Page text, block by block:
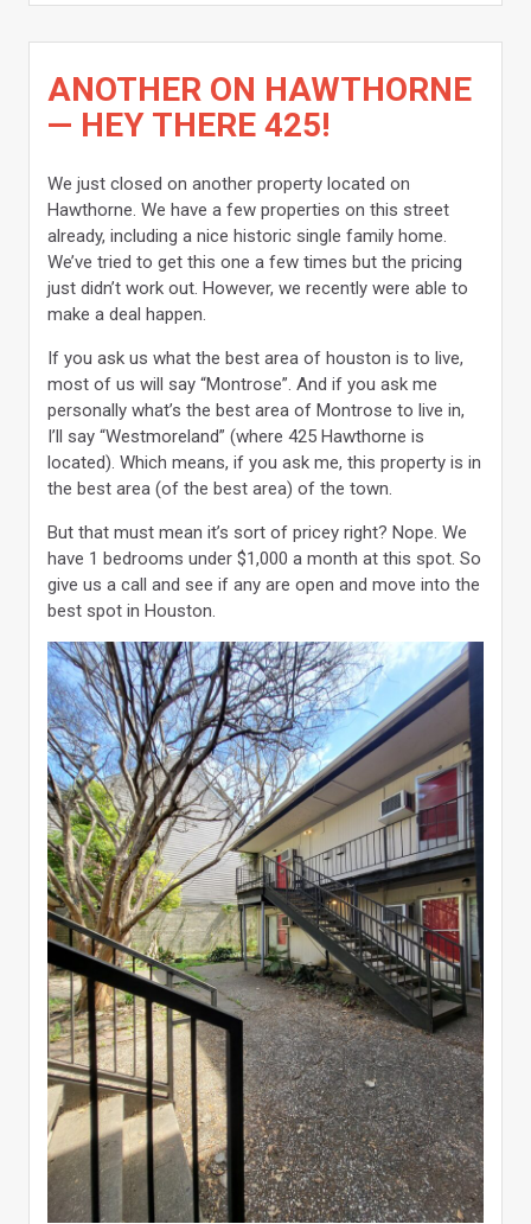
ANOTHER ON HAWTHORNE
— HEY THERE 425!
We just closed on another property located on
Hawthorne. We have a few properties on this street
already, including a nice historic single family home.
We’ve tried to get this one a few times but the pricing
just didn’t work out. However, we recently were able to
make a deal happen.
If you ask us what the best area of houston is to live,
most of us will say “Montrose”. And if you ask me
personally what’s the best area of Montrose to live in,
I’ll say “Westmoreland” (where 425 Hawthorne is
located). Which means, if you ask me, this property is in
the best area (of the best area) of the town.
But that must mean it’s sort of pricey right? Nope. We
have 1 bedrooms under $1,000 a month at this spot. So
give us a call and see if any are open and move into the
best spot in Houston.